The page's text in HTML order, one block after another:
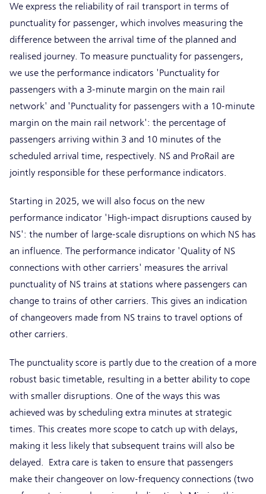
We express the reliability of rail transport in terms of
punctuality for passenger, which involves measuring the
difference between the arrival time of the planned and
realised journey. To measure punctuality for passengers,
we use the performance indicators 'Punctuality for
passengers with a 3-minute margin on the main rail
network' and 'Punctuality for passengers with a 10-minute
margin on the main rail network': the percentage of
passengers arriving within 3 and 10 minutes of the
scheduled arrival time, respectively. NS and ProRail are
jointly responsible for these performance indicators.
Starting in 2025, we will also focus on the new
performance indicator 'High-impact disruptions caused by
NS': the number of large-scale disruptions on which NS has
an influence. The performance indicator 'Quality of NS
connections with other carriers' measures the arrival
punctuality of NS trains at stations where passengers can
change to trains of other carriers. This gives an indication
of changeovers made from NS trains to travel options of
other carriers.
The punctuality score is partly due to the creation of a more
robust basic timetable, resulting in a better ability to cope
with smaller disruptions. One of the ways this was
achieved was by scheduling extra minutes at strategic
times. This creates more scope to catch up with delays,
making it less likely that subsequent trains will also be
delayed. Extra care is taken to ensure that passengers
make their changeover on low-frequency connections (two